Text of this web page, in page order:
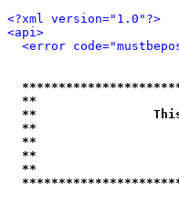
<?xml version="1.0"?>
<api>
<error
**
**                This is
**
**
**